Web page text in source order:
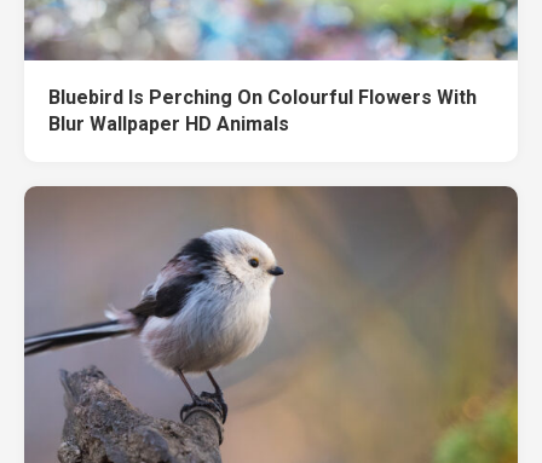
Bluebird Is Perching On Colourful Flowers With
Blur Wallpaper HD Animals